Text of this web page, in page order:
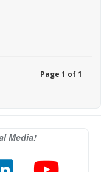
Page 1 of 1
Media!